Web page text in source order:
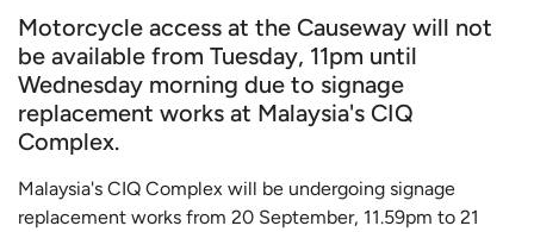
Motorcycle access at the Causeway will not
be available from Tuesday, 11pm until
Wednesday morning due to signage
replacement works at Malaysia's CIQ
Complex.
Malaysia's CIQ Complex will be undergoing signage
replacement works from 20 September, 11.59pm to 21